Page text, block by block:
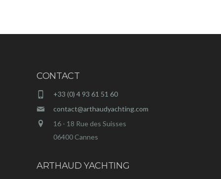
CONTACT
+33 (0) 4 93 61 51 60
contact@arthaudyachting.com
16 - 18 Rue des Suisses
06400 Cannes
ARTHAUD YACHTING